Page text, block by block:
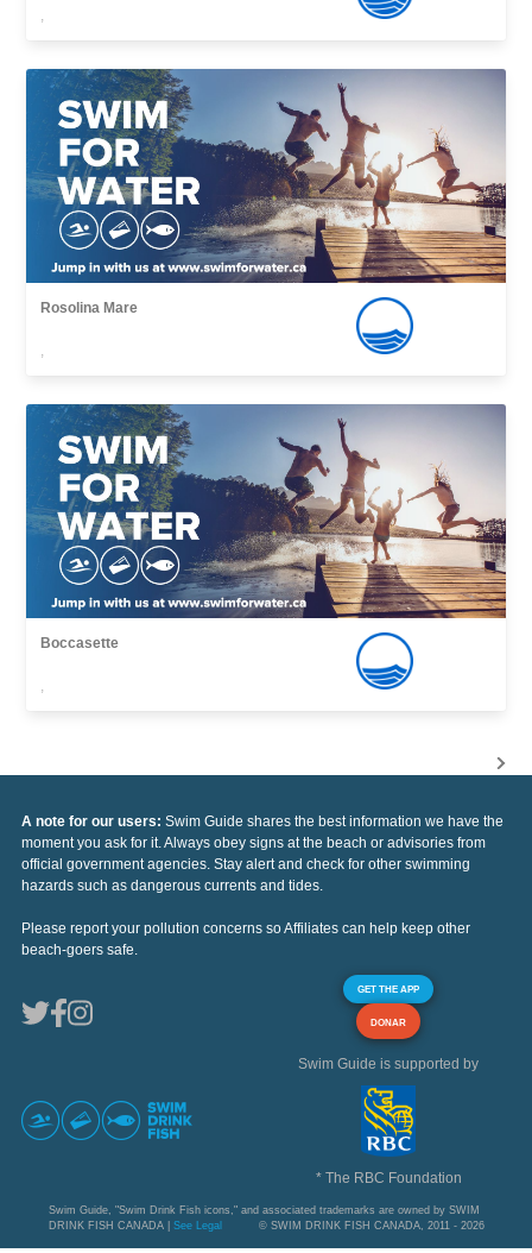
,
Rosolina Mare
,
Boccasette
,
A note for our users: Swim Guide shares the best information we have the
moment you ask for it. Always obey signs at the beach or advisories from
official government agencies. Stay alert and check for other swimming
hazards such as dangerous currents and tides.
Please report your pollution concerns so Affiliates can help keep other
beach-goers safe.
GET THE APP
DONAR
Swim Guide is supported by
* The RBC Foundation
Swim Guide, "Swim Drink Fish icons," and associated trademarks are owned by SWIM
DRINK FISH CANADA | See Legal © SWIM DRINK FISH CANADA, 2011 - 2026